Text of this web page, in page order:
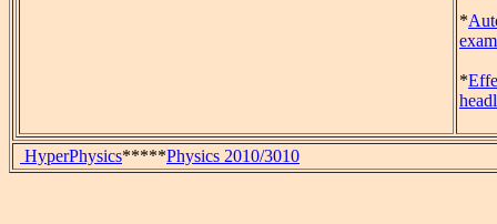
*
*
HyperPhysics*****Physics 2010/3010